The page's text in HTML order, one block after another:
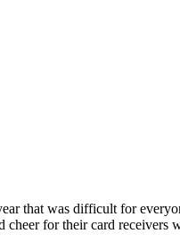
that was difficult for
cheer for their card